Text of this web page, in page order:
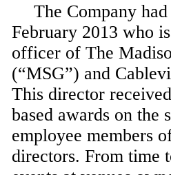
The Company
February 2013 who
officer of The
(“MSG”) and
This director
based awards on the
employee members
directors. From time